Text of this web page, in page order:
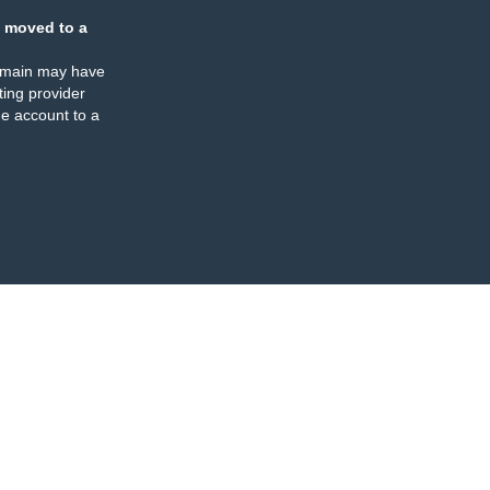
moved to a
may have
provider
account to a